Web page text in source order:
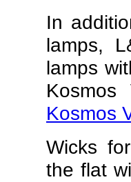
In
lamps,
lamps
Kosmos
Wicks
the flat